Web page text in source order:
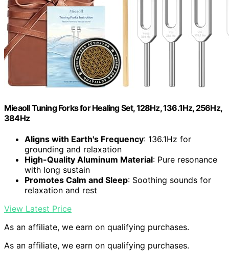
Mieaoll Tuning Forks for Healing Set, 128Hz, 136.1Hz, 256Hz,
384Hz
Aligns with Earth's Frequency: 136.1Hz for
grounding and relaxation
High-Quality Aluminum Material: Pure resonance
with long sustain
Promotes Calm and Sleep: Soothing sounds for
relaxation and rest
View Latest Price
As an affiliate, we earn on qualifying purchases.
As an affiliate, we earn on qualifying purchases.